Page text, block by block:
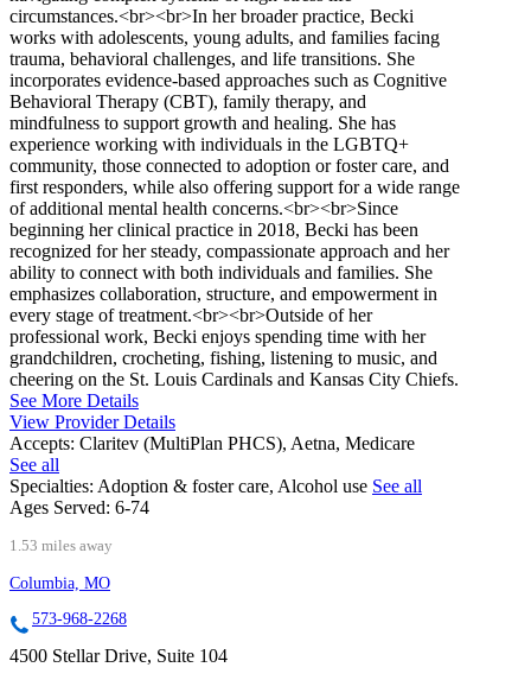
circumstances.<br><br>In her broader practice, Becki
works with adolescents, young adults, and families facing
trauma, behavioral challenges, and life transitions. She
incorporates evidence-based approaches such as Cognitive
Behavioral Therapy (CBT), family therapy, and
mindfulness to support growth and healing. She has
experience working with individuals in the LGBTQ+
community, those connected to adoption or foster care, and
first responders, while also offering support for a wide range
of additional mental health concerns.<br><br>Since
beginning her clinical practice in 2018, Becki has been
recognized for her steady, compassionate approach and her
ability to connect with both individuals and families. She
emphasizes collaboration, structure, and empowerment in
every stage of treatment.<br><br>Outside of her
professional work, Becki enjoys spending time with her
grandchildren, crocheting, fishing, listening to music, and
cheering on the St. Louis Cardinals and Kansas City Chiefs.
See More Details
View Provider Details
Accepts: Claritev (MultiPlan PHCS), Aetna, Medicare
See all
Specialties: Adoption & foster care, Alcohol use See all
Ages Served: 6-74
1.53 miles away
Columbia, MO
573-968-2268
4500 Stellar Drive, Suite 104